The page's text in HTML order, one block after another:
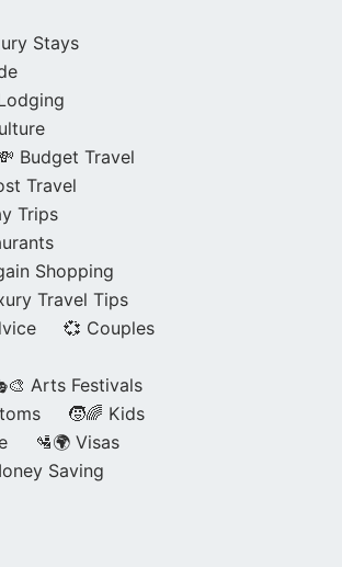
Stays
Budget Travel
Travel
Trips
Shopping
Travel Tips
💞 Couples
Arts Festivals
🧒🌈 Kids
🛂🌍 Visas
Saving